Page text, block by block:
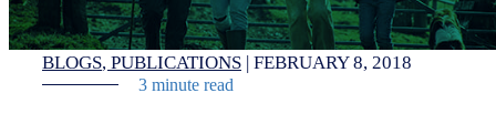
BLOGS PUBLICATIONS | FEBRUARY 8, 2018
3 minute read